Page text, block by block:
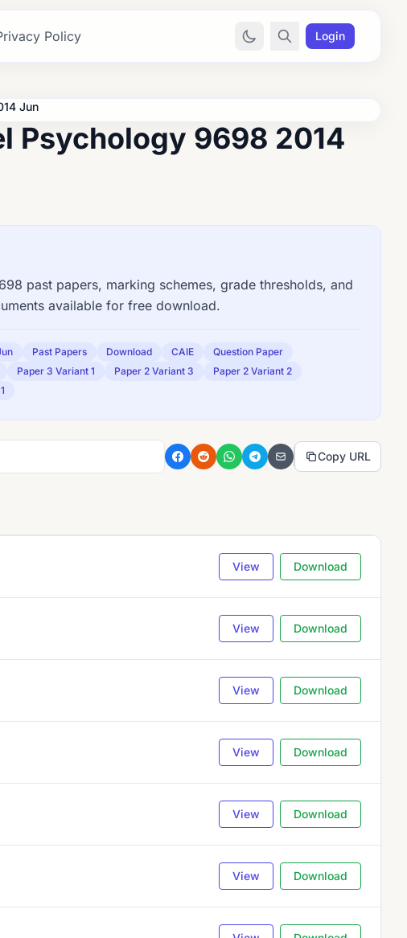
Policy Login
Jun
Psychology 9698 2014
past papers, marking schemes, grade thresholds, and
available for free download.
Past Papers Download CAIE
Question Paper
Paper 3 Variant 1 Paper 2 Variant 3
Paper 2 Variant 2
Copy URL
View Download
View Download
View Download
View Download
View Download
View Download